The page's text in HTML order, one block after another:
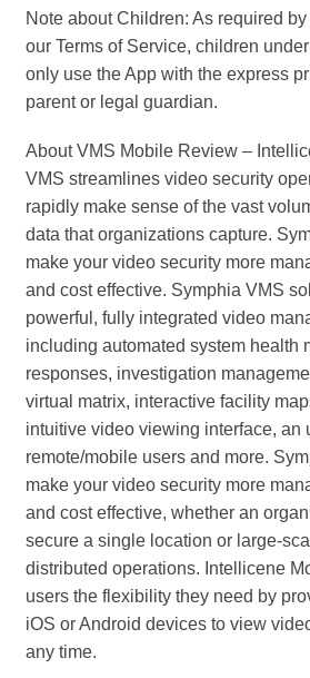
Note about Children: As required
our Terms of Service, children
only use the App with the express
parent or legal guardian.
About VMS Mobile Review –
VMS streamlines video security
rapidly make sense of the vast
data that organizations capture.
make your video security more
and cost effective. Symphia VMS
powerful, fully integrated video
including automated system health
responses, investigation
virtual matrix, interactive facility
intuitive video viewing interface, an
remote/mobile users and more.
make your video security more
and cost effective, whether an
secure a single location or large-
distributed operations. Intellicene
users the flexibility they need by
iOS or Android devices to view
any time.